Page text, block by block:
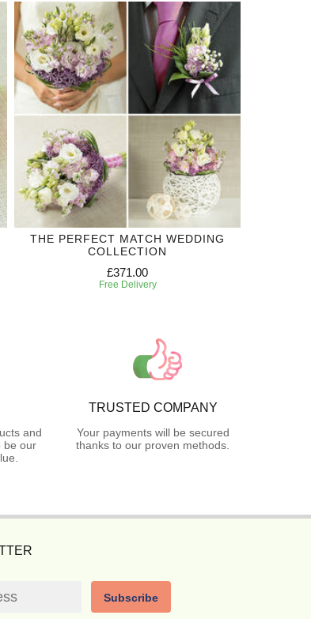
THE PERFECT MATCH WEDDING
COLLECTION
£371.00
Free Delivery
and
be our
TRUSTED COMPANY
Your payments will be secured
thanks to our proven methods.
Subscribe